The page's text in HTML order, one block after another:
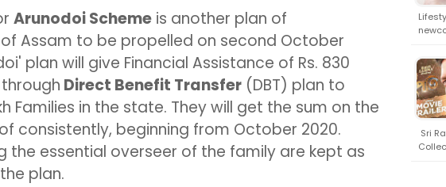
Arunodoi Scheme is another plan of
Assam to be propelled on second October
plan will give Financial Assistance of Rs. 830
Direct Benefit Transfer (DBT) plan to
Families in the state. They will get the sum on the
consistently, beginning from October 2020.
the essential overseer of the family are kept as
plan.
Sri